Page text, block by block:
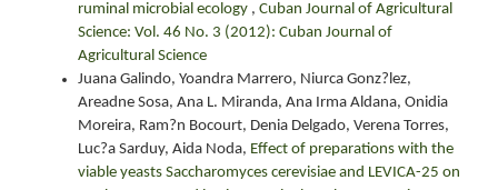
ruminal microbial ecology , Cuban Journal of Agricultural
Science: Vol. 46 No. 3 (2012): Cuban Journal of
Agricultural Science
Juana Galindo, Yoandra Marrero, Niurca Gonz?lez,
Areadne Sosa, Ana L. Miranda, Ana Irma Aldana, Onidia
Moreira, Ram?n Bocourt, Denia Delgado, Verena Torres,
Luc?a Sarduy, Aida Noda, Effect of preparations with the
viable yeasts Saccharomyces cerevisiae and LEVICA-25 on